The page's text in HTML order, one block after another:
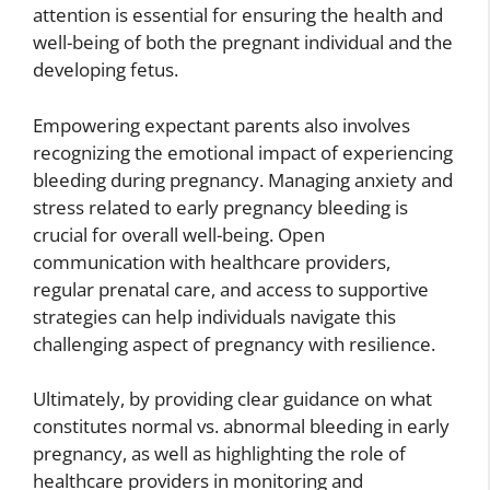
attention is essential for ensuring the health and
well-being of both the pregnant individual and the
developing fetus.
Empowering expectant parents also involves
recognizing the emotional impact of experiencing
bleeding during pregnancy. Managing anxiety and
stress related to early pregnancy bleeding is
crucial for overall well-being. Open
communication with healthcare providers,
regular prenatal care, and access to supportive
strategies can help individuals navigate this
challenging aspect of pregnancy with resilience.
Ultimately, by providing clear guidance on what
constitutes normal vs. abnormal bleeding in early
pregnancy, as well as highlighting the role of
healthcare providers in monitoring and